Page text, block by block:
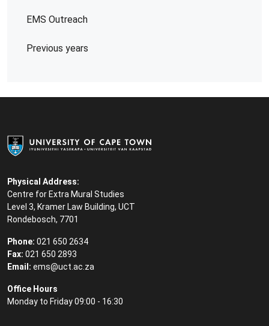
EMS Outreach
Previous years
Physical Address:
Centre for Extra Mural Studies
Level 3, Kramer Law Building, UCT
Rondebosch, 7701
Phone: 021 650 2634
Fax: 021 650 2893
Email: ems@uct.ac.za
Office Hours
Monday to Friday 09:00 - 16:30